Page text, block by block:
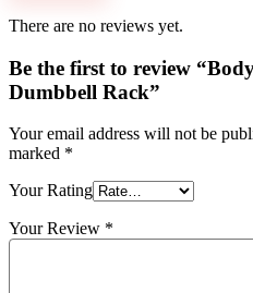
There are no reviews yet.
Be the first to review
Dumbbell Rack”
Your email address will not be
marked *
Your Rating
Your Review *